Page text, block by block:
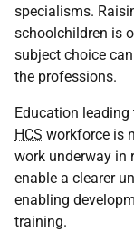
specialisms.
schoolchildren is
subject choice
the professions.
Education
HCS workforce is
work underway in
enable a clearer
enabling
training.